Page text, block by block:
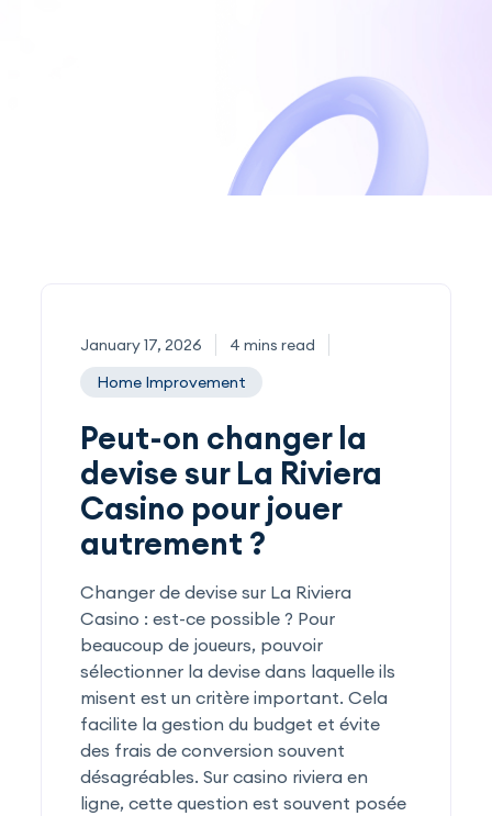
January 17, 2026
4 mins read
Home Improvement
Peut-on changer la
devise sur La Riviera
Casino pour jouer
autrement ?
Changer de devise sur La Riviera
Casino : est-ce possible ? Pour
beaucoup de joueurs, pouvoir
sélectionner la devise dans laquelle ils
misent est un critère important. Cela
facilite la gestion du budget et évite
des frais de conversion souvent
désagréables. Sur casino riviera en
ligne, cette question est souvent posée